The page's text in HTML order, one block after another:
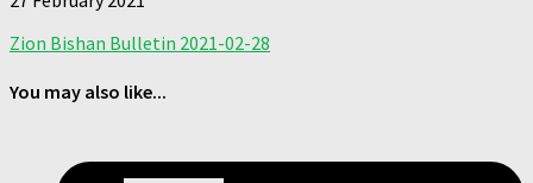
Zion Bishan Bulletin 2021-02-28
You may also like...